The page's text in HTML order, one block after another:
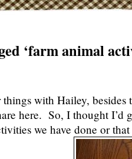
‘farm animal
with Hailey, besides
here. So, I thought I’d
we have done or